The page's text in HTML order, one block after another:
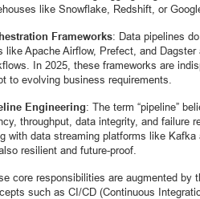
like Snowflake, Redshift, or
Frameworks: Data pipelines
like Apache Airflow, Prefect, and
In 2025, these frameworks are
to evolving business requirements.
Engineering: The term “pipeline”
throughput, data integrity, and failure
with data streaming platforms like
resilient and future-proof.
core responsibilities are augmented by
such as CI/CD (Continuous